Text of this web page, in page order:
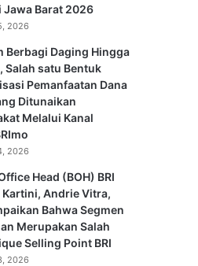
Jawa Barat 2026
2026
Berbagi Daging Hingga
Salah satu Bentuk
Pemanfaatan Dana
Ditunaikan
Melalui Kanal
2026
Head (BOH) BRI
Andrie Vitra,
Bahwa Segmen
Merupakan Salah
Selling Point BRI
2026